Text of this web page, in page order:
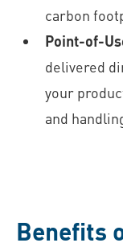
carbon
Point-of-
delivered
your
and
Benefits